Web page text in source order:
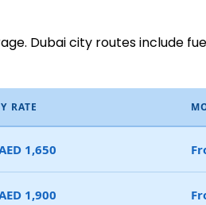
Dubai city routes include
RATE
1,650
1,900